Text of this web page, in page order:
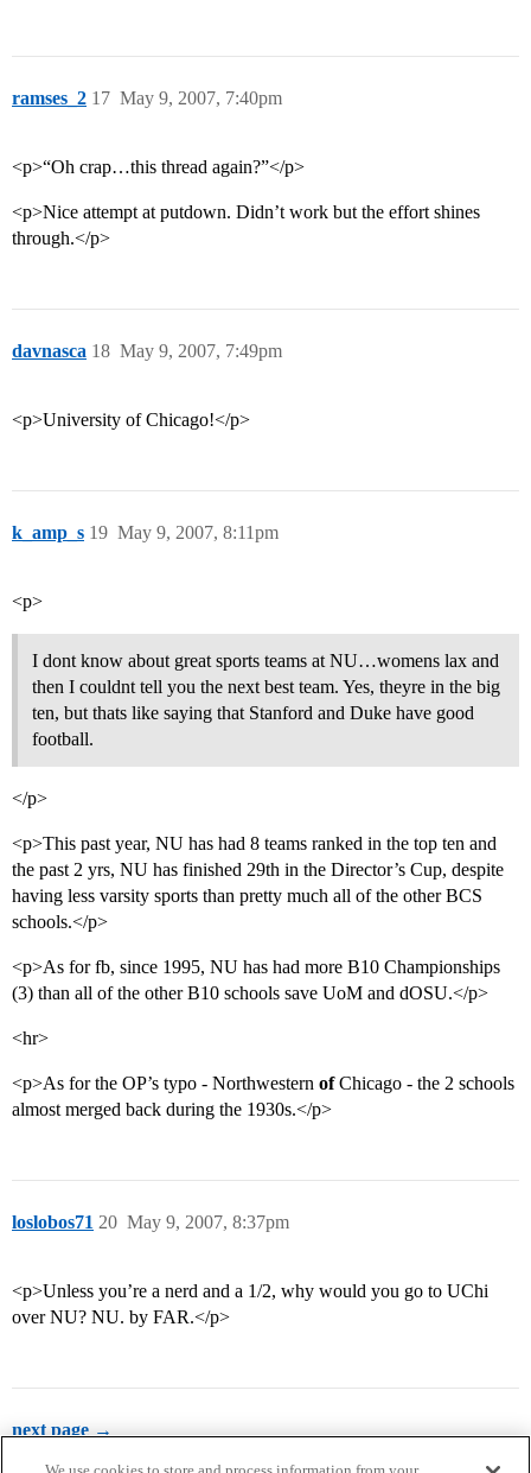
ramses_2 May 9, 2007, 7:40pm
17
<p>“Oh crap…this thread again?”</p>
<p>Nice attempt at putdown. Didn’t work but the effort shines
through.</p>
davnasca May 9, 2007, 7:49pm
18
<p>University of Chicago!</p>
k_amp_s May 9, 2007, 8:11pm
19
<p>
I dont know about great sports teams at NU…womens lax and
then I couldnt tell you the next best team. Yes, theyre in the big
ten, but thats like saying that Stanford and Duke have good
football.
</p>
<p>This past year, NU has had 8 teams ranked in the top ten and
the past 2 yrs, NU has finished 29th in the Director’s Cup, despite
having less varsity sports than pretty much all of the other BCS
schools.</p>
<p>As for fb, since 1995, NU has had more B10 Championships
(3) than all of the other B10 schools save UoM and dOSU.</p>
<hr>
<p>As for the OP’s typo - Northwestern ofChicago - the 2 schools
almost merged back during the 1930s.</p>
loslobos71 May 9, 2007, 8:37pm
20
<p>Unless you’re a nerd and a 1/2, why would you go to UChi
over NU? NU. by FAR.</p>
next page →